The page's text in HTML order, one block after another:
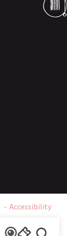
Accessibility